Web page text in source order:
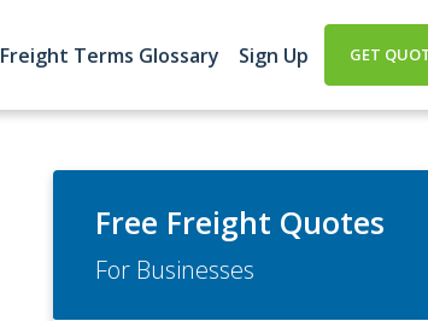
Freight Terms Glossary Sign Up GET
Free Freight Quotes
For Businesses